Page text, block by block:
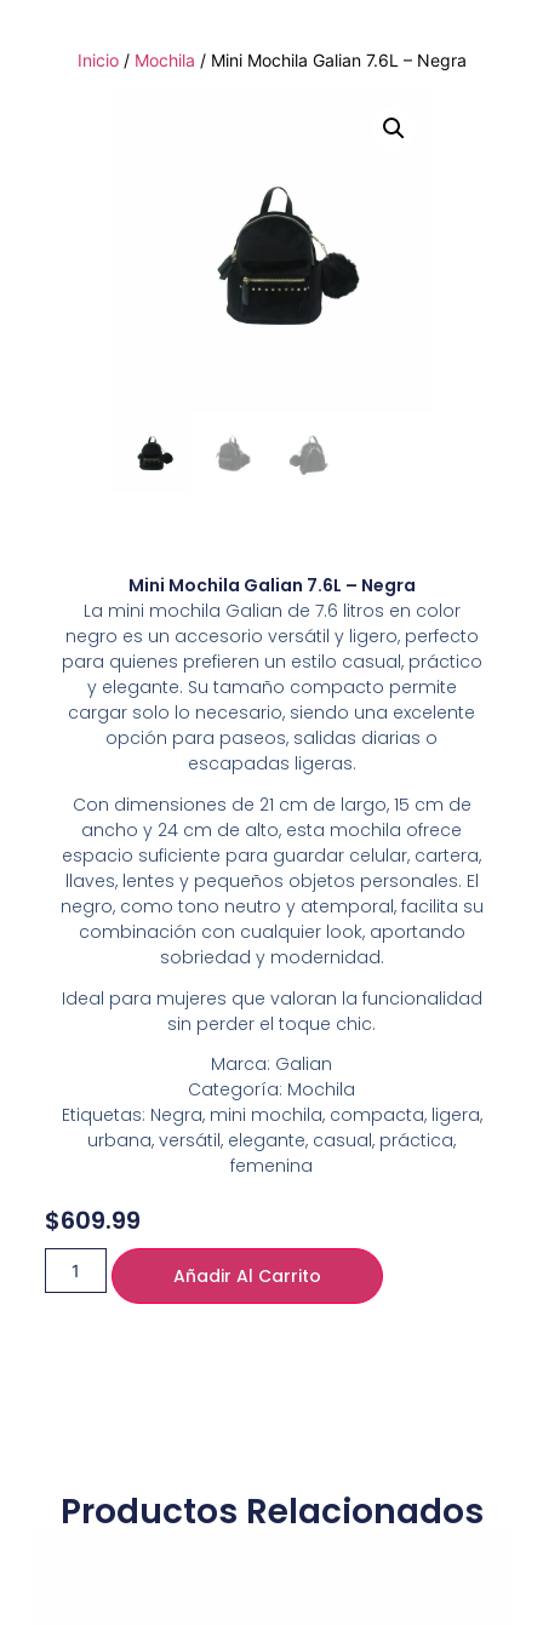
Inicio/ Mochila / Mini Mochila Galian 7.6L – Negra
Mini Mochila Galian 7.6L – Negra
La mini mochila Galian de 7.6 litros en color
negro es un accesorio versátil y ligero, perfecto
para quienes prefieren un estilo casual, práctico
y elegante. Su tamaño compacto permite
cargar solo lo necesario, siendo una excelente
opción para paseos, salidas diarias o
escapadas ligeras.
Con dimensiones de 21 cm de largo, 15 cm de
ancho y 24 cm de alto, esta mochila ofrece
espacio suficiente para guardar celular, cartera,
llaves, lentes y pequeños objetos personales. El
negro, como tono neutro y atemporal, facilita su
combinación con cualquier look, aportando
sobriedad y modernidad.
Ideal para mujeres que valoran la funcionalidad
sin perder el toque chic.
Marca: Galian
Categoría: Mochila
Etiquetas: Negra, mini mochila, compacta, ligera,
urbana, versátil, elegante, casual, práctica,
femenina
$609.99
Añadir Al Carrito
Productos Relacionados